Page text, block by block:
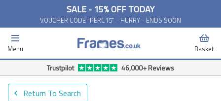
SALE - 15% OFF TODAY
VOUCHER CODE "PERC15" - HURRY - ENDS SOON
Menu Basket
Trustpilot 46,000+ Reviews
Return To Search